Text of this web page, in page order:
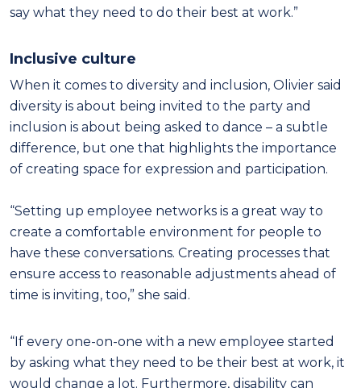
say what they need to do their best at work.”
Inclusive culture
When it comes to diversity and inclusion, Olivier said
diversity is about being invited to the party and
inclusion is about being asked to dance – a subtle
difference, but one that highlights the importance
of creating space for expression and participation.
“Setting up employee networks is a great way to
create a comfortable environment for people to
have these conversations. Creating processes that
ensure access to reasonable adjustments ahead of
time is inviting, too,” she said.
“If every one-on-one with a new employee started
by asking what they need to be their best at work, it
would change a lot. Furthermore, disability can